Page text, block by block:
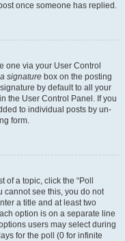
once someone has replied.
one via your User Control
signature box on the posting
by default to all your
the User Control Panel. If you
to individual posts by un-
form.
a topic, click the “Poll
cannot see this, you do not
a title and at least two
option is on a separate line
users may select during
for the poll (0 for infinite